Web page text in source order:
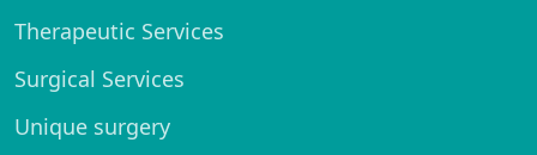
Therapeutic Services
Surgical Services
Unique surgery